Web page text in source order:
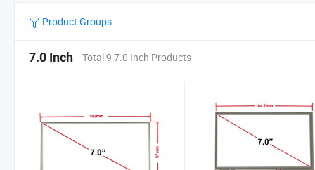
Product Groups
7.0 Inch Total 9 7.0 Inch Products